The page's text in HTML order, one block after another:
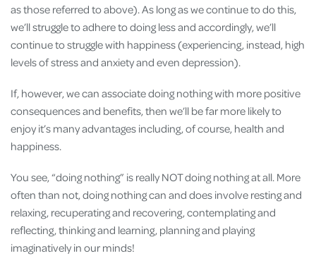
as those referred to above). As long as we continue to do this,
we’ll struggle to adhere to doing less and accordingly, we’ll
continue to struggle with happiness (experiencing, instead, high
levels of stress and anxiety and even depression).
If, however, we can associate doing nothing with more positive
consequences and benefits, then we’ll be far more likely to
enjoy it’s many advantages including, of course, health and
happiness.
You see, “doing nothing” is really NOT doing nothing at all. More
often than not, doing nothing can and does involve resting and
relaxing, recuperating and recovering, contemplating and
reflecting, thinking and learning, planning and playing
imaginatively in our minds!